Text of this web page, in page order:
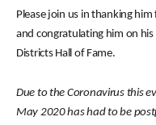
Please join us in thanking
and congratulating him on
Districts Hall of Fame.
Due to the Coronavirus this
May 2020 has had to be